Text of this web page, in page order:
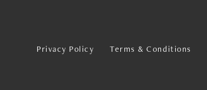
Privacy Policy Terms & Conditions